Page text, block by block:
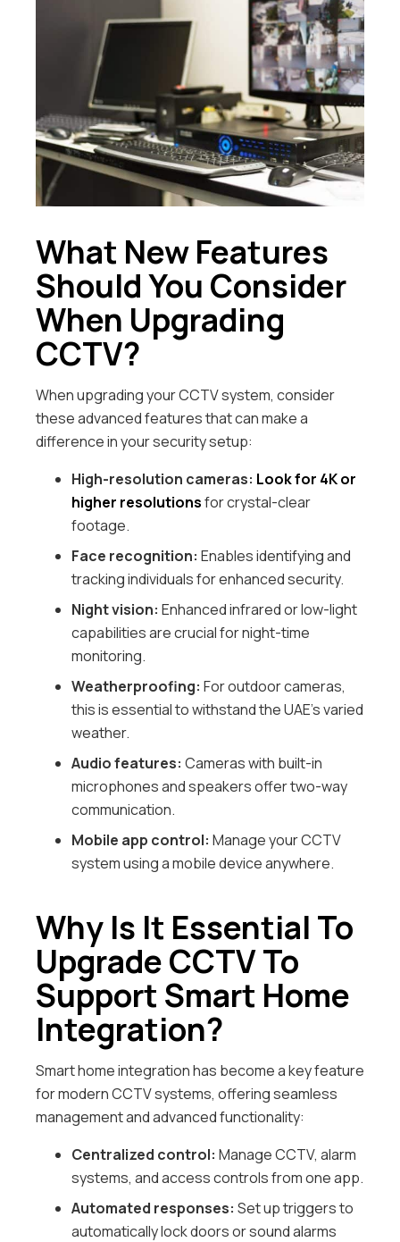
What New Features
Should You Consider
When Upgrading
CCTV?
When upgrading your CCTV system, consider
these advanced features that can make a
difference in your security setup:
High-resolution cameras: Look for 4K or
higher resolutionsfor crystal-clear
footage.
Face recognition: Enables identifying and
tracking individuals for enhanced security.
Night vision: Enhanced infrared or low-light
capabilities are crucial for night-time
monitoring.
Weatherproofing: For outdoor cameras,
this is essential to withstand the UAE’s varied
weather.
Audio features: Cameras with built-in
microphones and speakers offer two-way
communication.
Mobile app control: Manage your CCTV
system using a mobile device anywhere.
Why Is It Essential To
Upgrade CCTV To
Support Smart Home
Integration?
Smart home integration has become a key feature
for modern CCTV systems, offering seamless
management and advanced functionality:
Centralized control: Manage CCTV, alarm
systems, and access controls from one app.
Automated responses: Set up triggers to
automatically lock doors or sound alarms